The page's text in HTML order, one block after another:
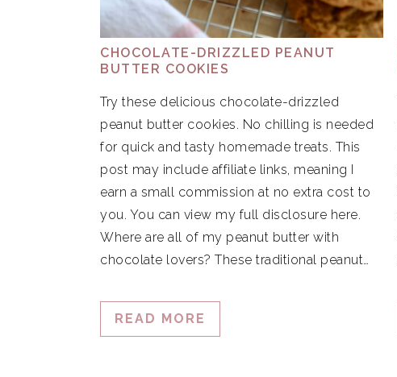
CHOCOLATE-DRIZZLED PEANUT
BUTTER COOKIES
Try these delicious chocolate-drizzled
peanut butter cookies. No chilling is needed
for quick and tasty homemade treats. This
post may include affiliate links, meaning I
earn a small commission at no extra cost to
you. You can view my full disclosure here.
Where are all of my peanut butter with
chocolate lovers? These traditional peanut…
READ MORE